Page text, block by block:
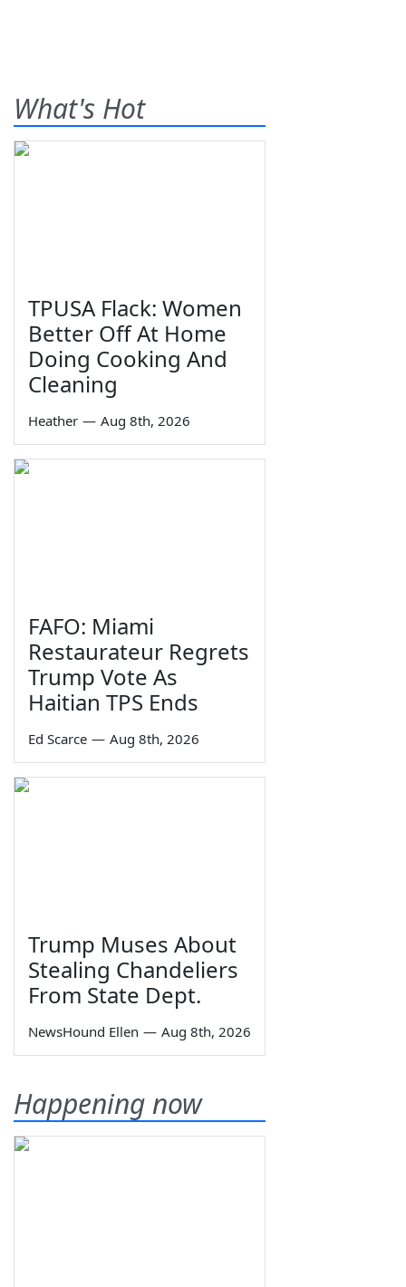
What's Hot
TPUSA Flack: Women
Better Off At Home
Doing Cooking And
Cleaning
Heather — Aug 8th, 2026
FAFO: Miami
Restaurateur Regrets
Trump Vote As
Haitian TPS Ends
Ed Scarce — Aug 8th, 2026
Trump Muses About
Stealing Chandeliers
From State Dept.
NewsHound Ellen — Aug 8th, 2026
Happening now